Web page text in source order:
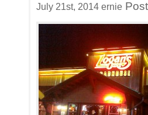
July 21st, 2014 ernie